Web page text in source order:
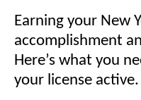
Earning your New
accomplishment
Here’s what you
your license active.